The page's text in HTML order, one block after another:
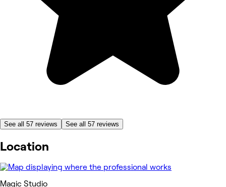
See all 57 reviews See all 57 reviews
Location
Magic Studio